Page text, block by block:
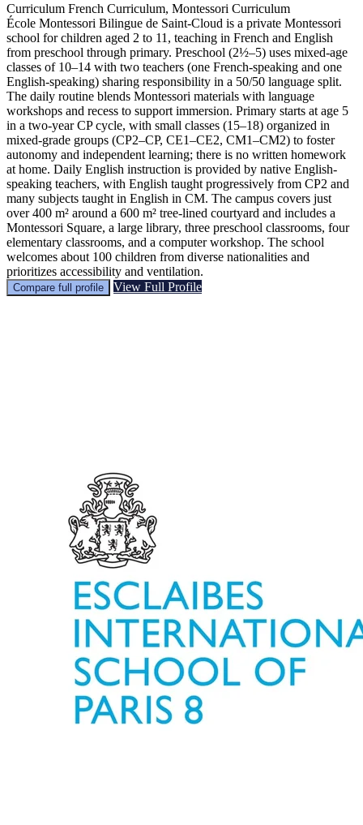
Curriculum French Curriculum, Montessori Curriculum
École Montessori Bilingue de Saint-Cloud is a private Montessori
school for children aged 2 to 11, teaching in French and English
from preschool through primary. Preschool (2½–5) uses mixed-age
classes of 10–14 with two teachers (one French-speaking and one
English-speaking) sharing responsibility in a 50/50 language split.
The daily routine blends Montessori materials with language
workshops and recess to support immersion. Primary starts at age 5
in a two-year CP cycle, with small classes (15–18) organized in
mixed-grade groups (CP2–CP, CE1–CE2, CM1–CM2) to foster
autonomy and independent learning; there is no written homework
at home. Daily English instruction is provided by native English-
speaking teachers, with English taught progressively from CP2 and
many subjects taught in English in CM. The campus covers just
over 400 m² around a 600 m² tree-lined courtyard and includes a
Montessori Square, a large library, three preschool classrooms, four
elementary classrooms, and a computer workshop. The school
welcomes about 100 children from diverse nationalities and
prioritizes accessibility and ventilation.
Compare full profile View Full Profile